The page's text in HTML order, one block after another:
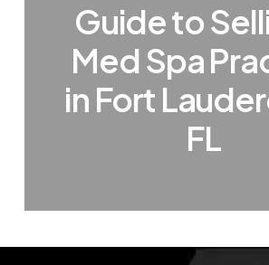
Guide to
Med Spa
in Fort
FL